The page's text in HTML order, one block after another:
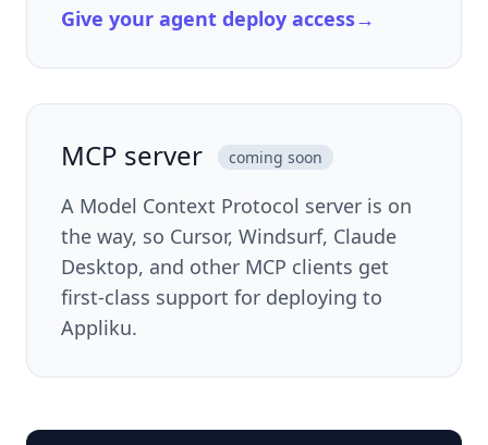
Give your agent deploy access→
MCP server coming soon
A Model Context Protocol server is on
the way, so Cursor, Windsurf, Claude
Desktop, and other MCP clients get
first-class support for deploying to
Appliku.